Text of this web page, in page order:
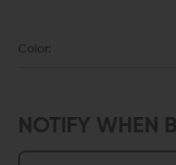
Color:
NOTIFY WHEN